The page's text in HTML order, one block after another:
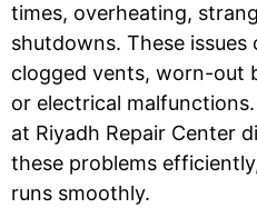
times, overheating,
shutdowns. These
clogged vents, worn-out
or electrical
at Riyadh Repair Center
these problems
runs smoothly.